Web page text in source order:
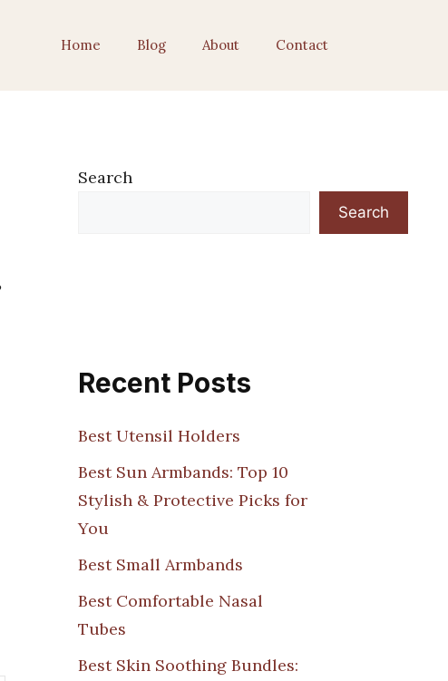
Home Blog About Contact
Search
Search
Recent Posts
Best Utensil Holders
Best Sun Armbands: Top 10
Stylish & Protective Picks for
You
Best Small Armbands
Best Comfortable Nasal
Tubes
Best Skin Soothing Bundles: